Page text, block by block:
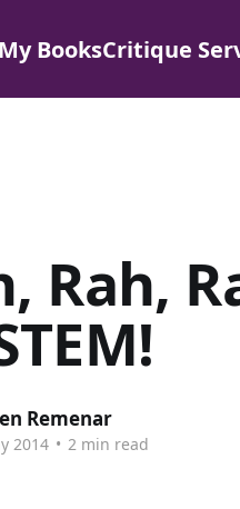
My BooksCritique
Rah,
Remenar
2014 • 2 min read